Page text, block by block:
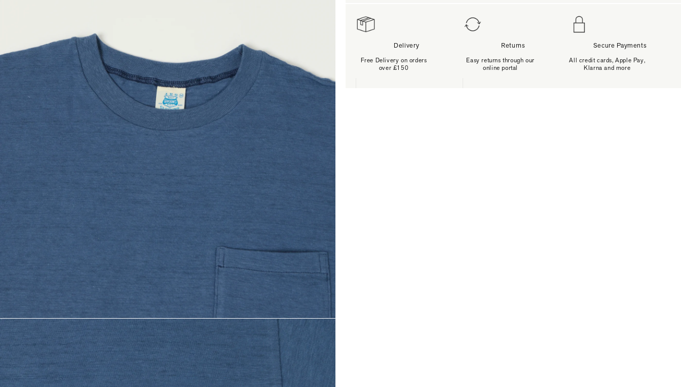
Delivery
Free Delivery on orders
over £150
Returns
Easy returns through our
online portal
Secure Payments
All credit cards, Apple Pay,
Klarna and more